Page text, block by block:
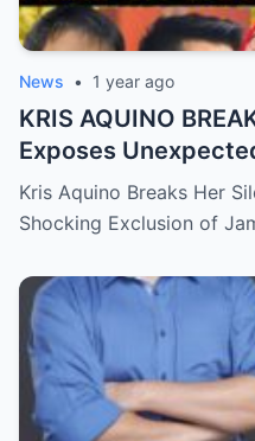
News • 1 year ago
KRIS AQUINO
Exposes
What She Left for
and Philip Salvador
Kris Aquino Breaks Her
Shocking Exclusion of